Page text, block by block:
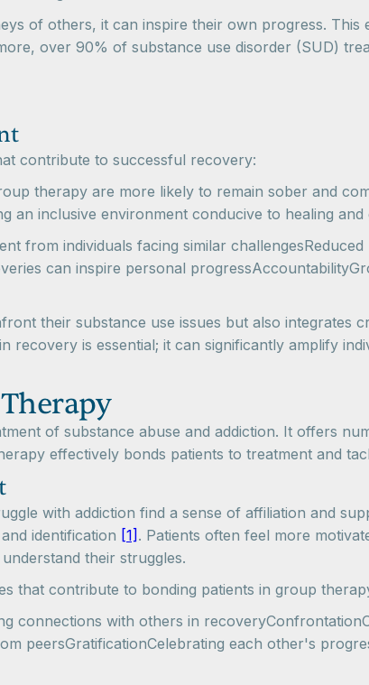
of others, it can inspire their own progress.
over 90% of substance use disorder (SUD)
contribute to successful recovery:
therapy are more likely to remain sober and
an inclusive environment conducive to healing and
from individuals facing similar
can inspire personal
their substance use issues but also integrates
recovery is essential; it can significantly amplify
of substance abuse and addiction. It offers
effectively bonds patients to treatment and
with addiction find a sense of affiliation and
identification [1] . Patients often feel more
their struggles.
that contribute to bonding patients in group
connections with others in
peersGratificationCelebrating each other's